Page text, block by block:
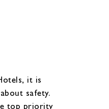
it is
safety.
top priority